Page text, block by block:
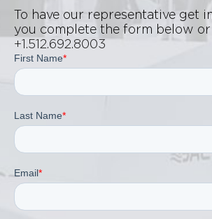
To have our representative get
you complete the form below or
+1.512.692.8003